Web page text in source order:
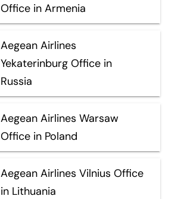
Office in Armenia
Aegean Airlines
Yekaterinburg Office in
Russia
Aegean Airlines Warsaw
Office in Poland
Aegean Airlines Vilnius Office
in Lithuania